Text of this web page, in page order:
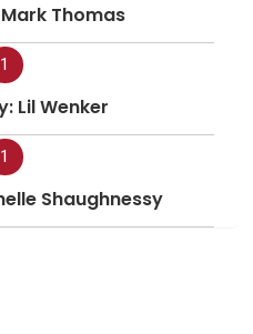
Thomas
1
Lil Wenker
1
Shaughnessy